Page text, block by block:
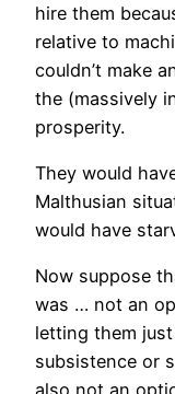
hire them
relative to
couldn’t make
the (massively
prosperity.
They would
Malthusian
would have
Now suppose
was … not an
letting them
subsistence or